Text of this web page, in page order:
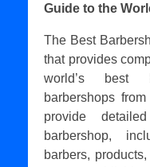
Guide to the
The Best
that provides
world’s best
barbershops
provide
barbershop,
barbers,